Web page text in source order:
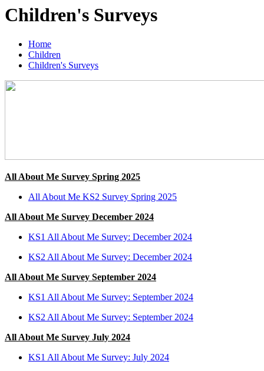
Children's Surveys
Home
Children
Children's Surveys
All About Me Survey Spring 2025
All About Me KS2 Survey Spring 2025
All About Me Survey December 2024
KS1 All About Me Survey: December 2024
KS2 All About Me Survey: December 2024
All About Me Survey September 2024
KS1 All About Me Survey: September 2024
KS2 All About Me Survey: September 2024
All About Me Survey July 2024
KS1 All About Me Survey: July 2024